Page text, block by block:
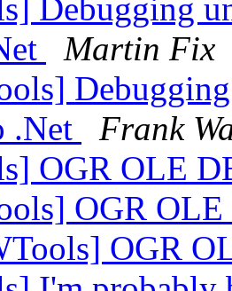
Debugging
Martin Fix
.Net
Frank
OGR OLE
OGR
OGR